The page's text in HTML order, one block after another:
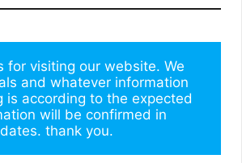
for visiting our website. We
and whatever information
is according to the expected
will be confirmed in
thank you.